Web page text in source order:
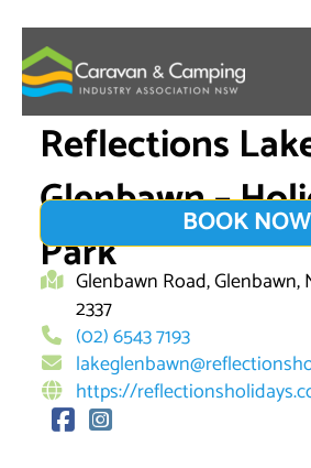
content
Reflections
Glenbawn –
Park
BOOK NOW
Glenbawn Road, Glenbawn,
2337
(02) 6543 7193
https://